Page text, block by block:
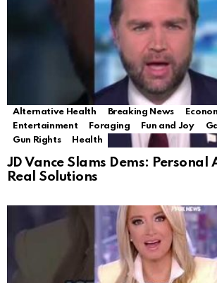
Alternative Health Breaking News
Entertainment
Foraging Fun and Joy
Gun Rights
Health
JD Vance Slams Dems: Personal
Real Solutions